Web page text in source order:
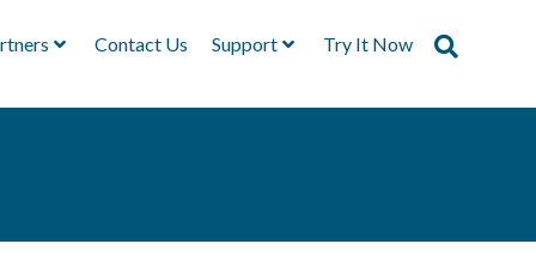
Contact Us Support Try It Now